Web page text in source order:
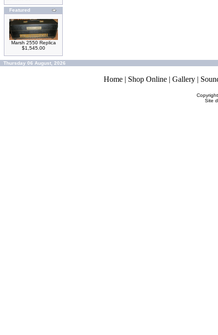
Featured
Marsh 2550 Replica
$1,545.00
Thursday 06 August, 2026
Home | Shop Online | Gallery |
Site